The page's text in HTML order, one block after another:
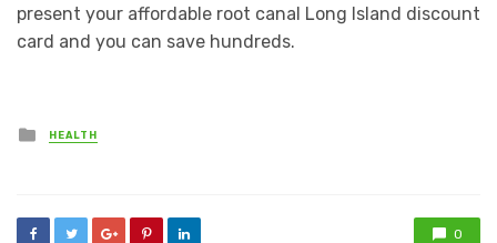
present your affordable root canal Long Island discount
card and you can save hundreds.
Posted
in
HEALTH
0